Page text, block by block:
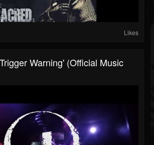
Likes
Warning' (Official Music